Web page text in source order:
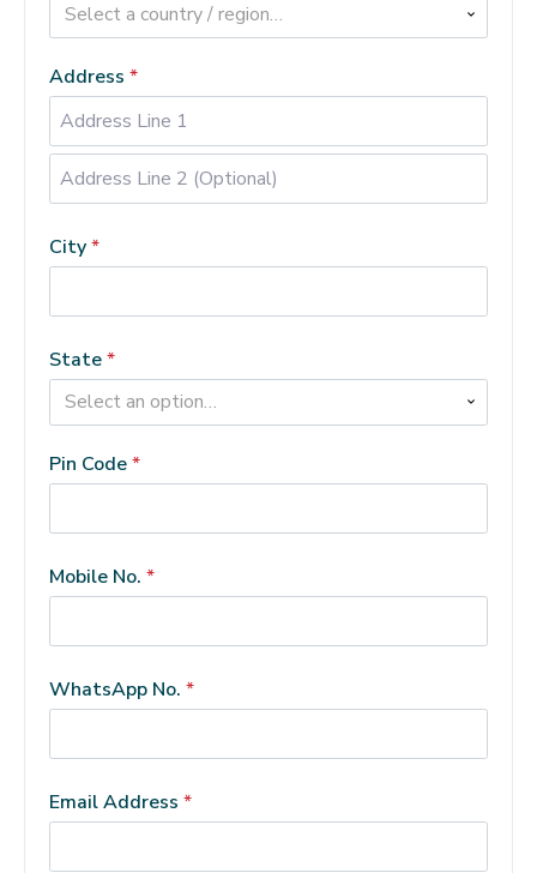
Select a country / region…
Address *
Address
2
City*
State*
Select an option…
Pin Code*
Mobile No. *
WhatsApp No. *
Email Address *